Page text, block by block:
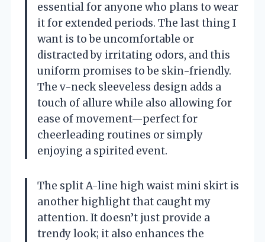
essential for anyone who plans to wear
it for extended periods. The last thing I
want is to be uncomfortable or
distracted by irritating odors, and this
uniform promises to be skin-friendly.
The v-neck sleeveless design adds a
touch of allure while also allowing for
ease of movement—perfect for
cheerleading routines or simply
enjoying a spirited event.
The split A-line high waist mini skirt is
another highlight that caught my
attention. It doesn’t just provide a
trendy look; it also enhances the